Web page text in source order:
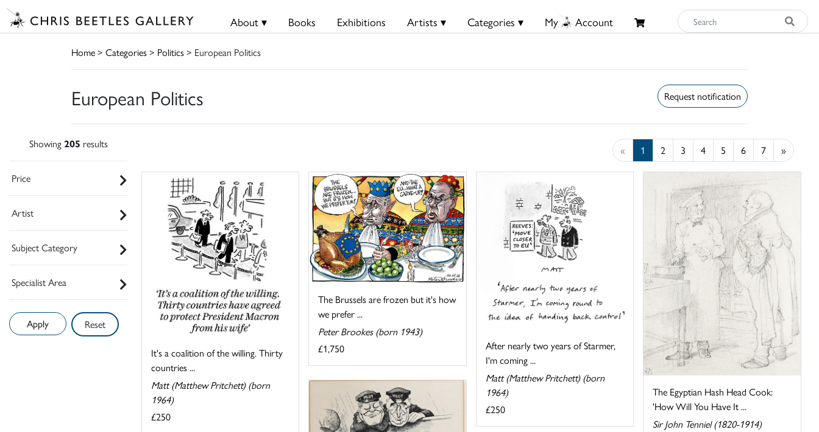
About ▾ Books Exhibitions Artists ▾ Categories ▾ My Account
Home> Categories> Politics> European Politics
European Politics Request notification
Showing 205 results
Price
Artist
Subject Category
Specialist Area
Reset
« 1 2 3 4 5 6 7 »
It's a coalition of the willing. Thirty
countries ...
Matt (Matthew Pritchett) (born
1964)
£250
The Brussels are frozen but it's how
we prefer ...
Peter Brookes (born 1943)
£1,750
After nearly two years of Starmer,
I'm coming ...
Matt (Matthew Pritchett) (born
1964)
£250
The Egyptian Hash Head Cook:
'How Will You Have It ...
Sir John Tenniel (1820-1914)